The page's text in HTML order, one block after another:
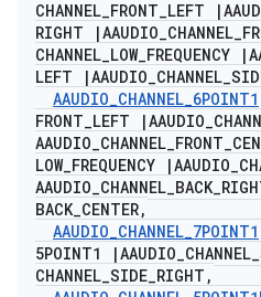
CHANNEL_FRONT_LEFT |
RIGHT
|AAUDIO_CHANNEL_
CHANNEL_LOW_FREQUENCY |
LEFT
|AAUDIO_CHANNEL_
AAUDIO_CHANNEL_6POINT1
FRONT_LEFT |AAUDIO_
AAUDIO_CHANNEL_FRONT_
LOW_FREQUENCY |AAUDIO_
AAUDIO_CHANNEL_BACK_
BACK_CENTER,
AAUDIO_CHANNEL_7POINT1
5POINT1
|AAUDIO_CHANNEL_
CHANNEL_SIDE_RIGHT ,